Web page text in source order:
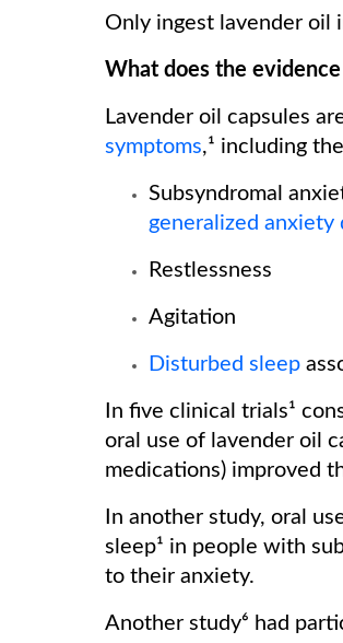
Only ingest lavender oil
What does the
Lavender oil capsules
symptoms,¹ including
Subsyndromal
generalized anxiety
Restlessness
Agitation
Disturbed sleep
In five clinical trials¹
oral use of lavender oil
medications) improved
In another study, oral
sleep¹ in people with
to their anxiety.
Another study⁶ had